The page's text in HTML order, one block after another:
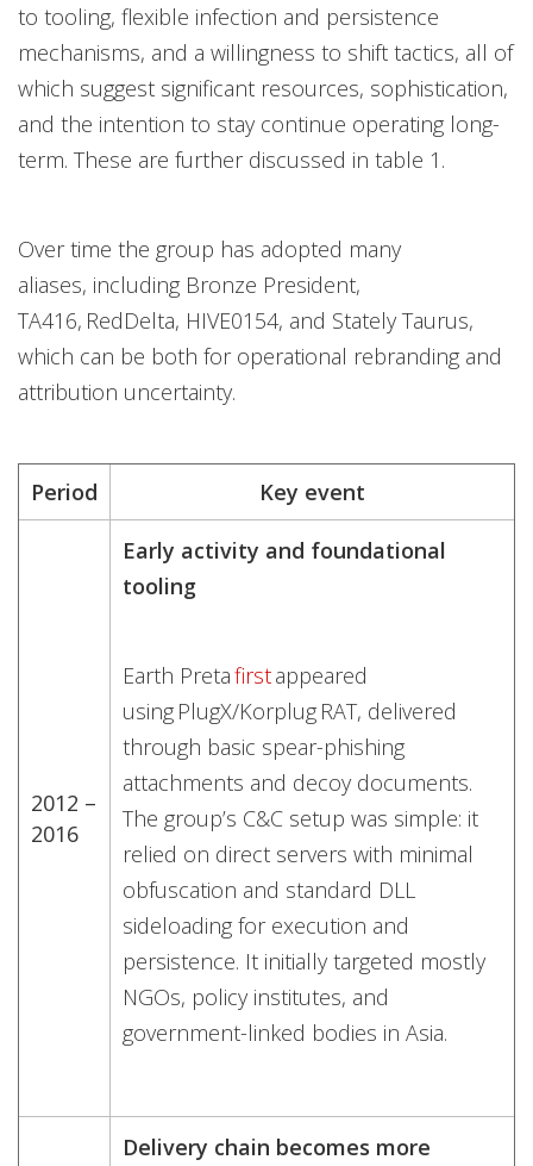
to tooling, flexible infection and persistence
mechanisms, and a willingness to shift tactics, all of
which suggest significant resources, sophistication,
and the intention to stay continue operating long-
term. These are further discussed in table 1.
Over time the group has adopted many
aliases, including Bronze President,
TA416, RedDelta, HIVE0154, and Stately Taurus,
which can be both for operational rebranding and
attribution uncertainty.
Period Key event
2012 –
2016
Early activity and foundational
tooling
Earth Pretafirstappeared
using PlugX/Korplug RAT, delivered
through basic spear-phishing
attachments and decoy documents.
The group’s C&C setup was simple: it
relied on direct servers with minimal
obfuscation and standard DLL
sideloading for execution and
persistence. It initially targeted mostly
NGOs, policy institutes, and
government-linked bodies in Asia.
Delivery chain becomes more